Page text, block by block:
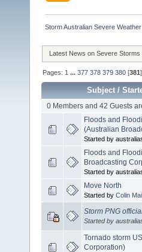
Storm Australian Severe
Latest News on Severe
Pages: 1 ...377 378 379 380 [381
Subject /
0 Members and 42 Guests
Floods and
(Australian
Started by
Floods and
Broadcasting
Started by
Move North
Started by Colin
Storm PNG
Started by
Tornado storm
Corporation)